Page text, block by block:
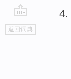
go
top
返回词典